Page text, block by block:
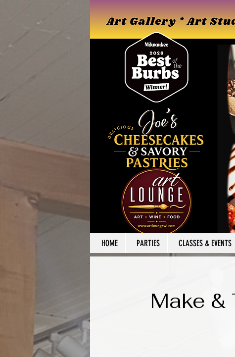
HOME PARTIES CLASSES & EVENTS
Make